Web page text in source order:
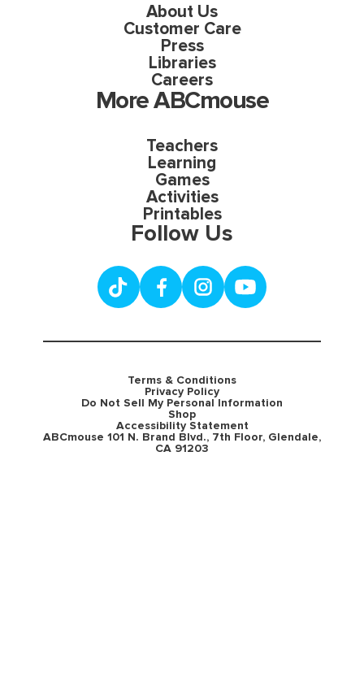
About Us
Customer Care
Press
Libraries
Careers
More ABCmouse
Teachers
Learning
Games
Activities
Printables
Follow Us
Terms & Conditions
Privacy Policy
Do Not Sell My Personal Information
Shop
Accessibility Statement
ABCmouse 101 N. Brand Blvd., 7th Floor, Glendale,
CA 91203